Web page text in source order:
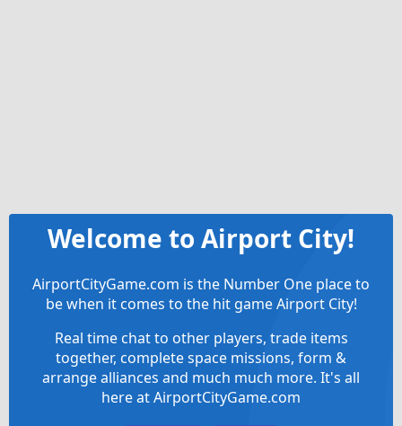
Welcome to Airport City!
AirportCityGame.com is the Number One place to
be when it comes to the hit game Airport City!
Real time chat to other players, trade items
together, complete space missions, form &
arrange alliances and much much more. It's all
here at AirportCityGame.com